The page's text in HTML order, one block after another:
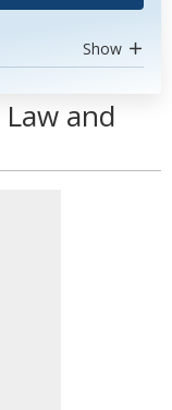
Show
and